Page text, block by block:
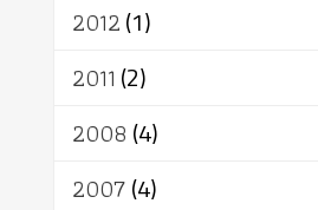
2012(1)
2011 (2)
2008 (4)
2007(4)